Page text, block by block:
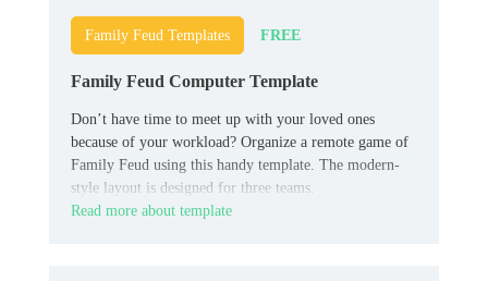
Family Feud Templates FREE
Family Feud Computer Template
Don’t have time to meet up with your loved ones
because of your workload? Organize a remote game of
Family Feud using this handy template. The modern-
style layout is designed for three teams.
Read more about template